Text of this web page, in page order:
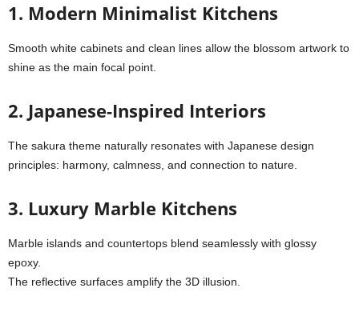
1. Modern Minimalist Kitchens
Smooth white cabinets and clean lines allow the blossom artwork to
shine as the main focal point.
2. Japanese-Inspired Interiors
The sakura theme naturally resonates with Japanese design
principles: harmony, calmness, and connection to nature.
3. Luxury Marble Kitchens
Marble islands and countertops blend seamlessly with glossy
epoxy.
The reflective surfaces amplify the 3D illusion.